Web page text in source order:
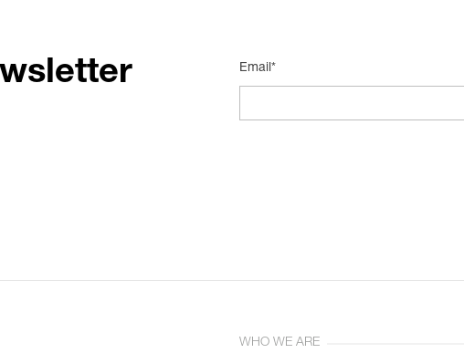
Email*
WHO WE ARE